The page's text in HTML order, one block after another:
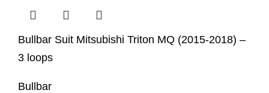
Bullbar Suit Mitsubishi Triton MQ (2015-2018) –
3 loops
Bullbar